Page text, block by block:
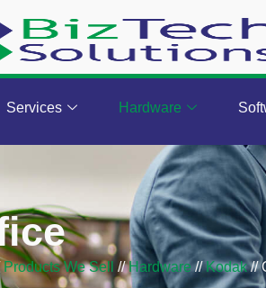
Services Hardware
Products We Sell //Hardware//Kodak//